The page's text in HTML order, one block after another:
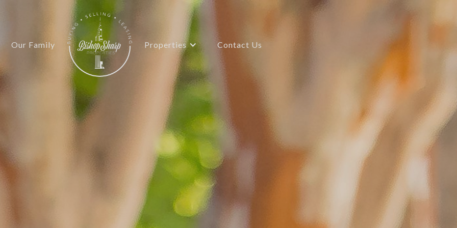
Our Family Properties Contact Us